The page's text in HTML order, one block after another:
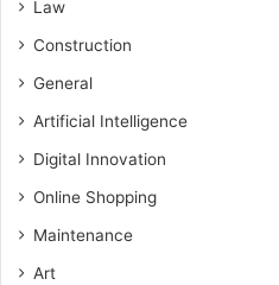
Law
Construction
General
Artificial Intelligence
Digital Innovation
Online Shopping
Maintenance
Art